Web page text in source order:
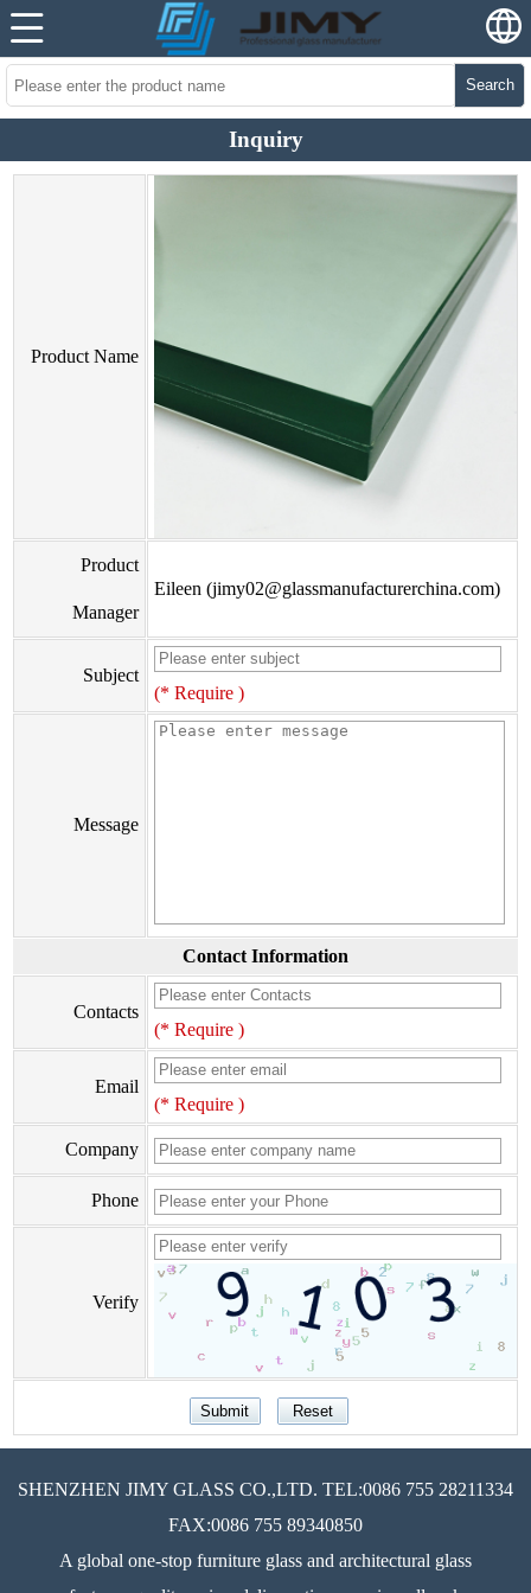
Search
Inquiry
Product Name
Product
Manager
Eileen (jimy02@glassmanufacturerchina.com)
Subject
(* Require )
Message
Contact Information
Contacts
(* Require )
Email
(* Require )
Company
Phone
Verify
SHENZHEN JIMY GLASS CO.,LTD. TEL:0086 755 28211334
FAX:0086 755 89340850
A global one-stop furniture glass and architectural glass